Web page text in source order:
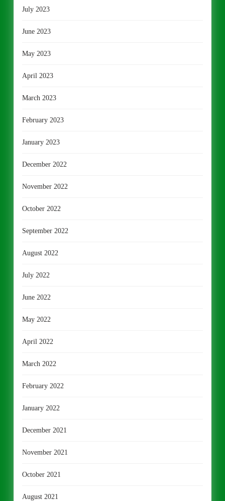
July 2023
June 2023
May 2023
April 2023
March 2023
February 2023
January 2023
December 2022
November 2022
October 2022
September 2022
August 2022
July 2022
June 2022
May 2022
April 2022
March 2022
February 2022
January 2022
December 2021
November 2021
October 2021
August 2021